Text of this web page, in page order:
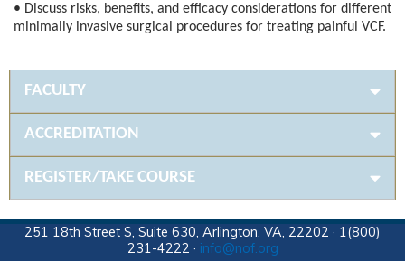
• Discuss risks, benefits, and efficacy considerations for different
minimally invasive surgical procedures for treating painful VCF.
FACULTY
ACCREDITATION
REGISTER/TAKE COURSE
251 18th Street S, Suite 630, Arlington, VA, 22202 · 1(800)
231-4222 · info@nof.org